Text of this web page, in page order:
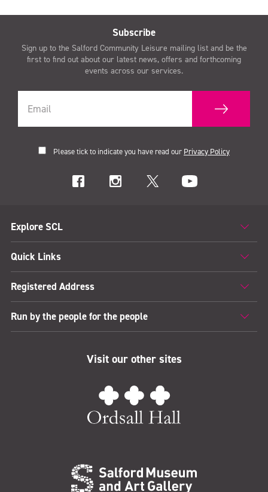
Subscribe
Sign up to the Salford Community Leisure mailing list and be the
first to find out about our latest news, offers and forthcoming
events across our services.
Please tick to indicate you have read our Privacy Policy
Explore SCL
Quick Links
Registered Address
Run by the people for the people
Visit our other sites